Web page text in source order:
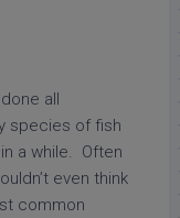
all
species of fish
a while. Often
even think
common